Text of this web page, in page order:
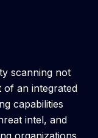
scanning not
of an integrated
capabilities
intel, and
organizations